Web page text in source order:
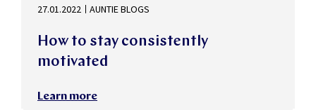
27.01.2022 AUNTIE BLOGS
How to stay consistently
motivated
Learn more